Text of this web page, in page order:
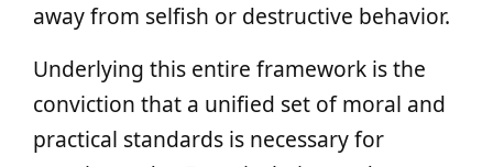
away from selfish or destructive behavior.
Underlying this entire framework is the
conviction that a unified set of moral and
practical standards is necessary for